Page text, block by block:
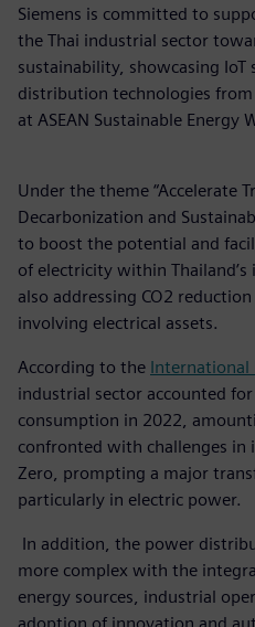
Siemens is committed to
the Thai industrial sector
sustainability, showcasing
distribution technologies
at ASEAN Sustainable Energy
Under the theme “Accelerate
Decarbonization and
to boost the potential and
of electricity within
also addressing CO2
involving electrical assets.
According to the International
industrial sector accounted
consumption in 2022,
confronted with challenges in
Zero, prompting a major
particularly in electric power.
In addition, the power
more complex with the
energy sources, industrial
adoption of innovation and